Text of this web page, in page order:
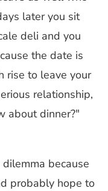
later you sit
deli and you
the date is
rise to leave your
relationship,
about dinner?"
because
probably hope to